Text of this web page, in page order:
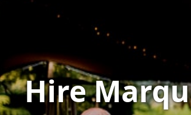
Hire